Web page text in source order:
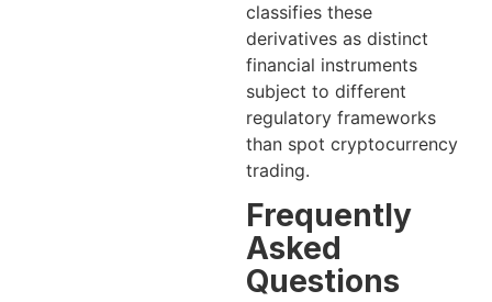
classifies these
derivatives as distinct
financial instruments
subject to different
regulatory frameworks
than spot cryptocurrency
trading.
Frequently
Asked
Questions